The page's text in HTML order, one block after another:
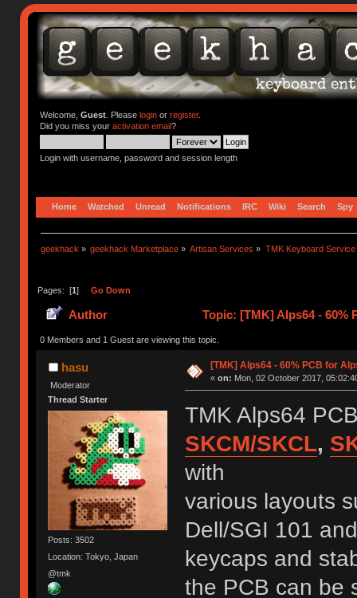
Welcome, Guest. Please loginor register.
Did you miss your activation email?
Login with username, password and session length
Home Watched Unread Notifications IRC Wiki Search Spy
geekhack » geekhack Marketplace » Artisan Services » TMK Keyboard Service
Pages: [1] Go Down
Author Topic: [TMK] Alps64 - 60%
0 Members and 1 Guest are viewing this topic.
hasu
Moderator
Thread Starter
Posts: 3502
Location: Tokyo, Japan
@tmk
[TMK] Alps64 - 60% PCB for
« on: Mon, 02 October 2017,
TMK Alps64
SKCM/SKCL,
with
various layouts
Dell/SGI 101
keycaps and
the PCB can be